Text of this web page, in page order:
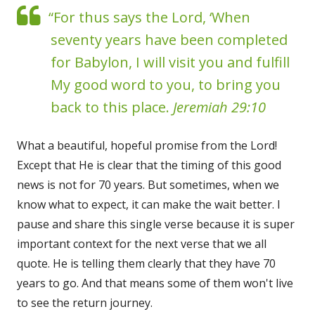
“For thus says the Lord, ‘When
seventy years have been completed
for Babylon, I will visit you and fulfill
My good word to you, to bring you
back to this place. Jeremiah 29:10
What a beautiful, hopeful promise from the Lord!
Except that He is clear that the timing of this good
news is not for 70 years. But sometimes, when we
know what to expect, it can make the wait better. I
pause and share this single verse because it is super
important context for the next verse that we all
quote. He is telling them clearly that they have 70
years to go. And that means some of them won't live
to see the return journey.